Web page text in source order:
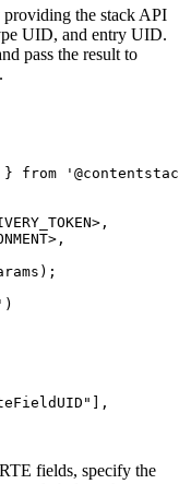
providing the stack API
UID, and entry UID.
pass the result to
from
fields, specify the